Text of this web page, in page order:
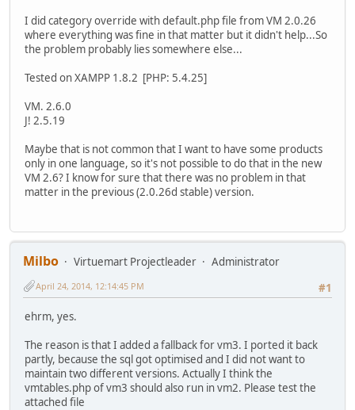
I did category override with default.php file from VM 2.0.26
where everything was fine in that matter but it didn't help...So
the problem probably lies somewhere else...
Tested on XAMPP 1.8.2 [PHP: 5.4.25]
VM. 2.6.0
J! 2.5.19
Maybe that is not common that I want to have some products
only in one language, so it's not possible to do that in the new
VM 2.6? I know for sure that there was no problem in that
matter in the previous (2.0.26d stable) version.
Milbo Virtuemart Projectleader
Administrator
#1
April 24, 2014, 12:14:45 PM
ehrm, yes.
The reason is that I added a fallback for vm3. I ported it back
partly, because the sql got optimised and I did not want to
maintain two different versions. Actually I think the
vmtables.php of vm3 should also run in vm2. Please test the
attached file